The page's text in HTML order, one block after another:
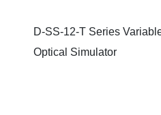
D-SS-12-T Series
Optical Simulator